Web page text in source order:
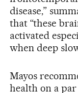
disease,”
that “these
activated
when deep
Mayos
health on a